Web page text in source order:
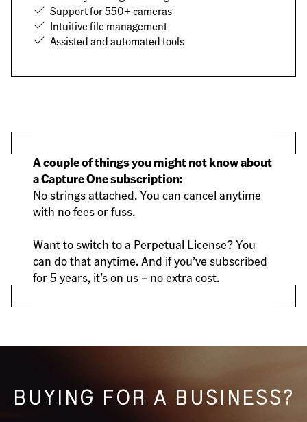
Support for 550+ cameras
Intuitive file management
Assisted and automated tools
A couple of things you might not know about
a Capture One subscription:
No strings attached. You can cancel anytime
with no fees or fuss.
Want to switch to a Perpetual License? You
can do that anytime. And if you’ve subscribed
for 5 years, it’s on us – no extra cost.
BUYING FOR A BUSINESS?